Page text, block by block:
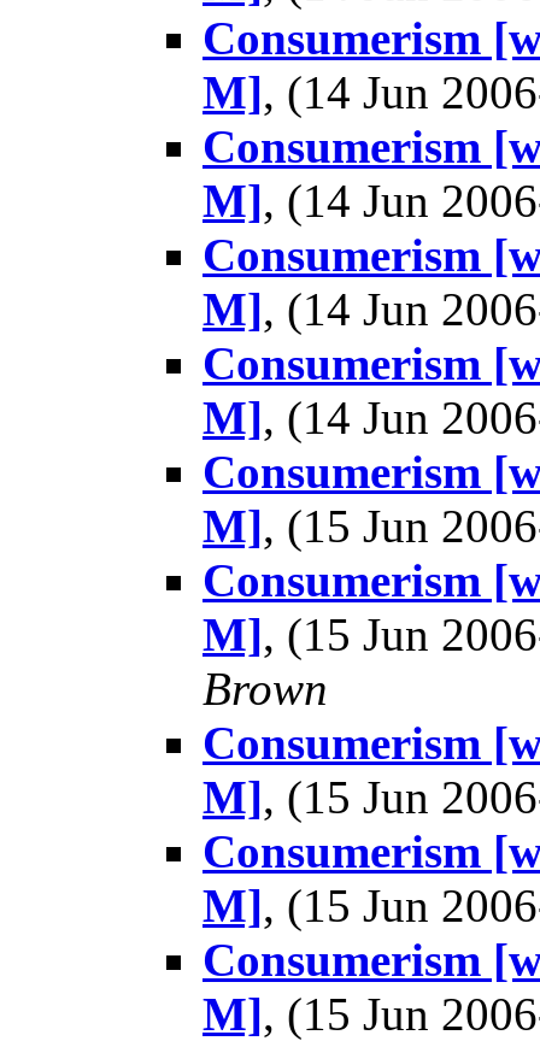
Consumerism
M], (14 Jun
Consumerism
M], (14 Jun
Consumerism
M], (14 Jun
Consumerism
M], (14 Jun
Consumerism
M], (15 Jun
Consumerism
M], (15 Jun
Brown
Consumerism
M], (15 Jun
Consumerism
M], (15 Jun
Consumerism
M], (15 Jun